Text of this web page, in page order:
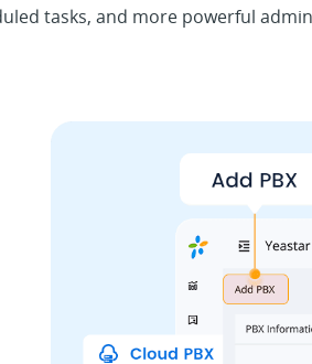
tasks, and more powerful